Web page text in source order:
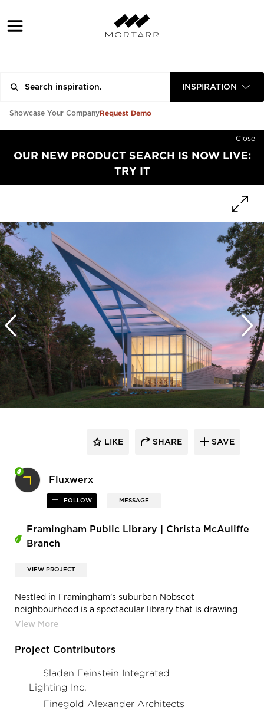
INSPIRATION
Showcase Your CompanyRequest Demo
Close
OUR NEW PRODUCT SEARCH IS NOW LIVE:
TRY IT
Fluxwerx
FOLLOW MESSAGE
LIKE SHARE SAVE
Framingham Public Library | Christa McAuliffe
Branch
VIEW PROJECT
Nestled in Framingham’s suburban Nobscot
neighbourhood is a spectacular library that is drawing
visitors of all ages. Featuring a soaring roof in the shape
large open floor plan with flexibility for future use, the
McAuliffe, the New Hampshire schoolteacher and one of
the seven crew members killed in the Space Shuttle
Project Contributors
Sladen Feinstein Integrated
Lighting Inc.
Finegold Alexander Architects